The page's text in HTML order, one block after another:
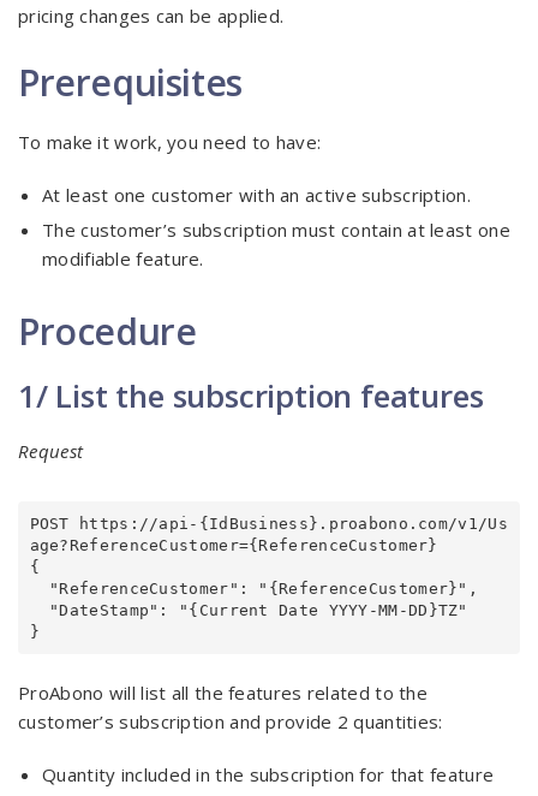
pricing changes can be applied.
Prerequisites
To make it work, you need to have:
At least one customer with an active subscription.
The customer’s subscription must contain at least one
modifiable feature.
Procedure
1/ List the subscription features
Request
POST https://api-{IdBusiness}.proabono.com/v1/Us
age?ReferenceCustomer={ReferenceCustomer}
{
}
ProAbono will list all the features related to the
customer’s subscription and provide 2 quantities:
Quantity included in the subscription for that feature